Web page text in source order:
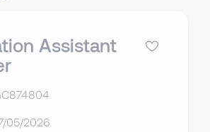
Assistant
05/2026